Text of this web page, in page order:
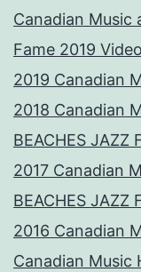
Canadian Music
Fame 2019
2019 Canadian
2018 Canadian
BEACHES JAZZ
2017 Canadian
BEACHES JAZZ
2016 Canadian
Canadian Music